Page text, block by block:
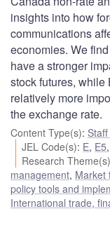
insights into how
communications
economies. We
have a stronger
stock futures,
relatively more
the exchange rate.
Content Type(s):
JEL Code(s): E, E5,
Research Theme(s)
management, Market
policy tools and
International trade,